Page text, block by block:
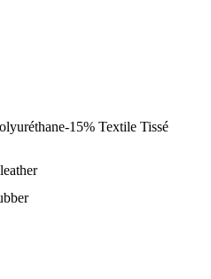
15% Textile Tissé